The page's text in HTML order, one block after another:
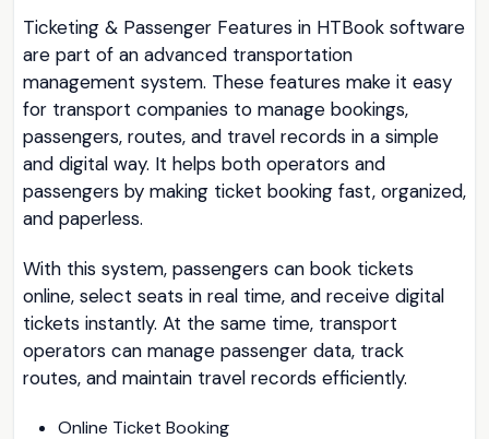
Ticketing & Passenger Features in HTBook software
are part of an advanced transportation
management system. These features make it easy
for transport companies to manage bookings,
passengers, routes, and travel records in a simple
and digital way. It helps both operators and
passengers by making ticket booking fast, organized,
and paperless.
With this system, passengers can book tickets
online, select seats in real time, and receive digital
tickets instantly. At the same time, transport
operators can manage passenger data, track
routes, and maintain travel records efficiently.
Online Ticket Booking